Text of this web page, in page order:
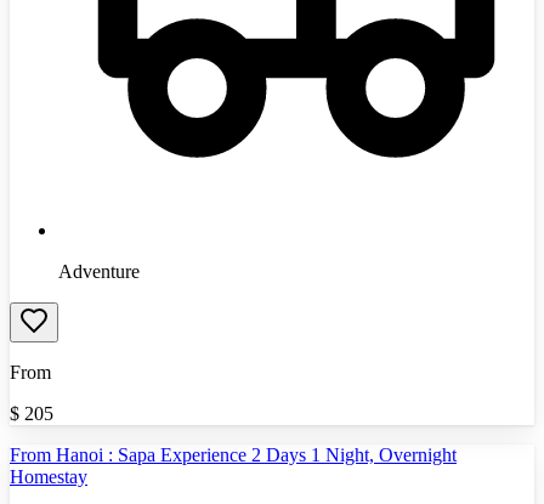
Adventure
From
$ 205
From Hanoi : Sapa Experience 2 Days 1 Night, Overnight
Homestay